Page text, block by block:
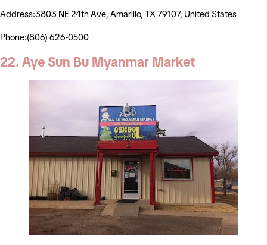
Address:3803 NE 24th Ave, Amarillo, TX 79107, United States
Phone:(806) 626-0500
22. Aye Sun Bu Myanmar Market